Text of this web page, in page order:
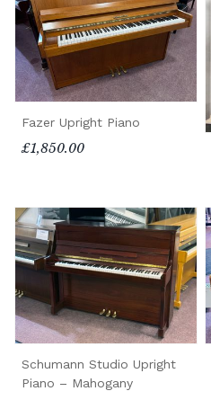
Fazer Upright Piano
£1,850.00
Schumann Studio Upright
Piano – Mahogany